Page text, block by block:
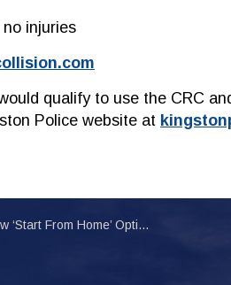
injuries
qualify to use the CRC
Police website at
From Home’ Option for Citizens Involved in Minor Collisions